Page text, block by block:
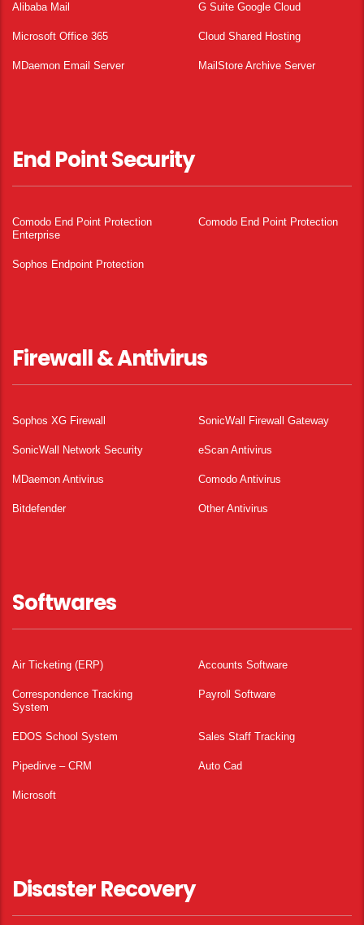
Alibaba Mail G Suite Google Cloud
Microsoft Office 365 Cloud Shared Hosting
MDaemon Email Server MailStore Archive Server
End Point Security
Comodo End Point Protection
Enterprise
Comodo End Point Protection
Sophos Endpoint Protection
Firewall & Antivirus
Sophos XG Firewall SonicWall Firewall Gateway
SonicWall Network Security eScan Antivirus
MDaemon Antivirus Comodo Antivirus
Bitdefender Other Antivirus
Softwares
Air Ticketing (ERP) Accounts Software
Correspondence Tracking
System
Payroll Software
EDOS School System Sales Staff Tracking
Pipedirve – CRM Auto Cad
Microsoft
Disaster Recovery